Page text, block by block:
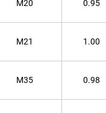
M20 0.95
M21 1.00
M35 0.98